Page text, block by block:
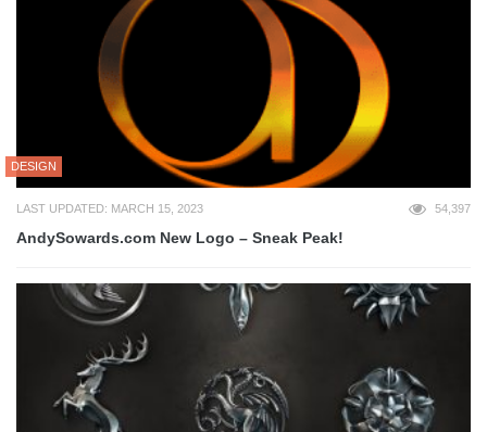
DESIGN
LAST UPDATED: MARCH 15, 2023 54,397
AndySowards.com New Logo – Sneak Peak!